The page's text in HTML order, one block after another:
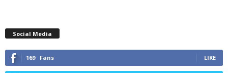
Social Media
169 Fans LIKE